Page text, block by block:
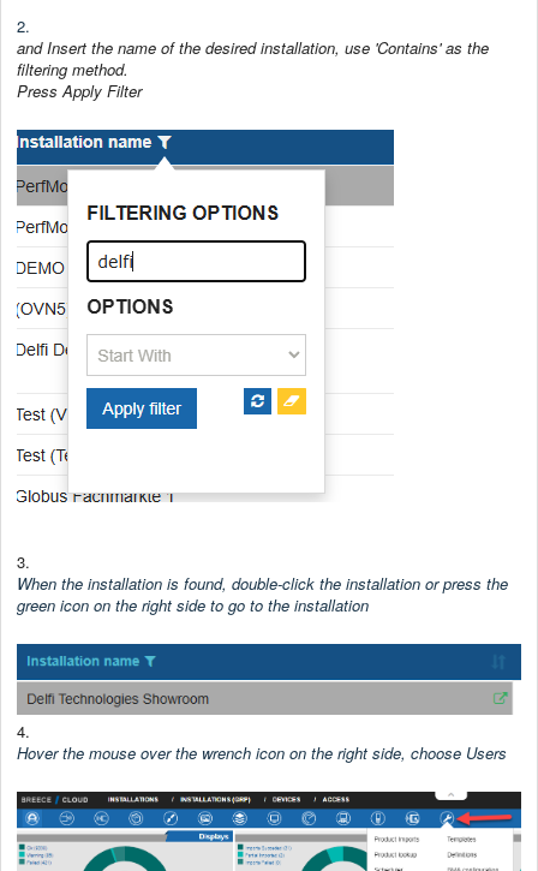
2.
and Insert the name of the desired installation, use 'Contains' as the
filtering method.
Press Apply Filter
3.
When the installation is found, double-click the installation or press the
green icon on the right side to go to the installation
4.
Hover the mouse over the wrench icon on the right side, choose Users